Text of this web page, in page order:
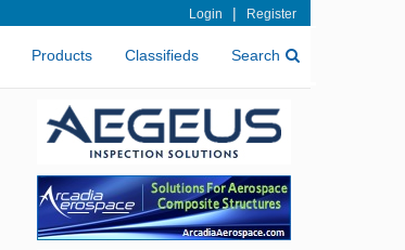
Login | Register
Products Classifieds Search